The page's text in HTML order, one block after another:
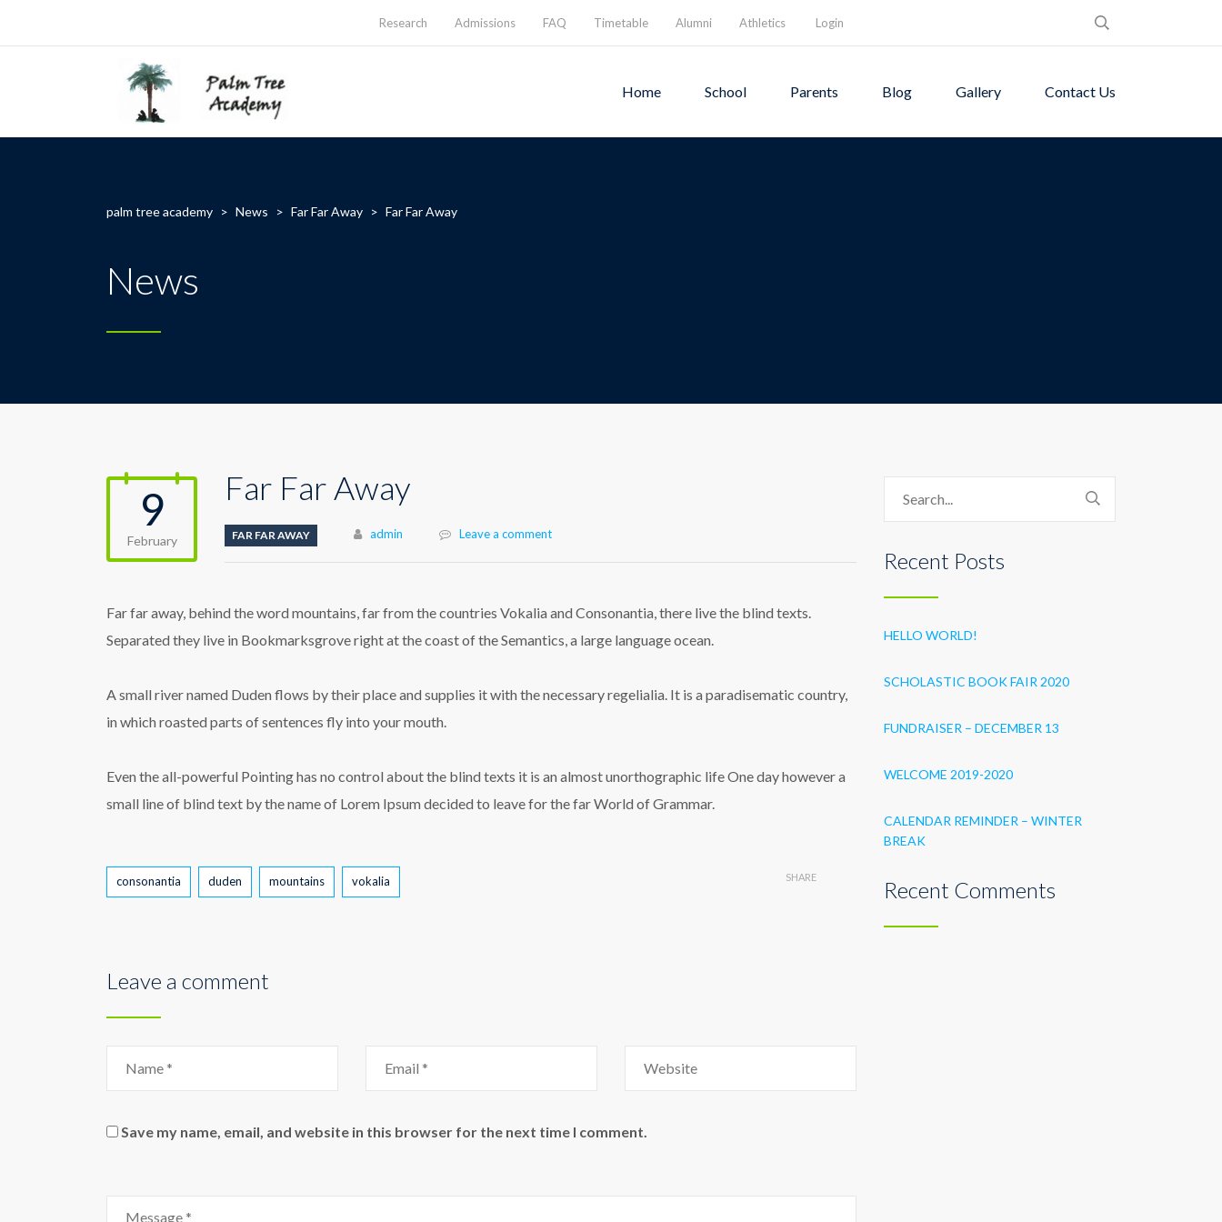
Research Admissions FAQ Timetable Alumni Athletics Login
Home School Parents Blog Gallery Contact Us
palm tree academy > News > Far Far Away > Far Far Away
News
9
February
Far Far Away
FAR FAR AWAY Author
admin Leave a comment
Far far away, behind the word mountains, far from the countries Vokalia and Consonantia, there live the blind texts.
Separated they live in Bookmarksgrove right at the coast of the Semantics, a large language ocean.
A small river named Duden flows by their place and supplies it with the necessary regelialia. It is a paradisematic country,
in which roasted parts of sentences fly into your mouth.
Even the all-powerful Pointing has no control about the blind texts it is an almost unorthographic life One day however a
small line of blind text by the name of Lorem Ipsum decided to leave for the far World of Grammar.
consonantia duden mountains vokalia SHARE
Leave a comment
Save my name, email, and website in this browser for the next time I comment.
Recent Posts
HELLO WORLD!
SCHOLASTIC BOOK FAIR 2020
FUNDRAISER – DECEMBER 13
WELCOME 2019-2020
CALENDAR REMINDER – WINTER
BREAK
Recent Comments